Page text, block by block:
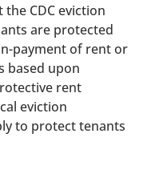
CDC eviction
are protected
payment of rent or
based upon
rent
eviction
to protect tenants